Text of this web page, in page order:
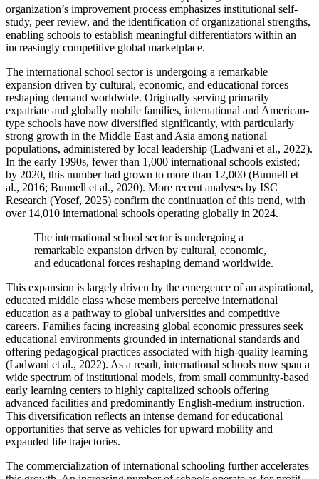
organization’s improvement process emphasizes institutional self-
study, peer review, and the identification of organizational strengths,
enabling schools to establish meaningful differentiators within an
increasingly competitive global marketplace.
The international school sector is undergoing a remarkable
expansion driven by cultural, economic, and educational forces
reshaping demand worldwide. Originally serving primarily
expatriate and globally mobile families, international and American-
type schools have now diversified significantly, with particularly
strong growth in the Middle East and Asia among national
populations, administered by local leadership (Ladwani et al., 2022).
In the early 1990s, fewer than 1,000 international schools existed;
by 2020, this number had grown to more than 12,000 (Bunnell et
al., 2016; Bunnell et al., 2020). More recent analyses by ISC
Research (Yosef, 2025) confirm the continuation of this trend, with
over 14,010 international schools operating globally in 2024.
The international school sector is undergoing a
remarkable expansion driven by cultural, economic,
and educational forces reshaping demand worldwide.
This expansion is largely driven by the emergence of an aspirational,
educated middle class whose members perceive international
education as a pathway to global universities and competitive
careers. Families facing increasing global economic pressures seek
educational environments grounded in international standards and
offering pedagogical practices associated with high-quality learning
(Ladwani et al., 2022). As a result, international schools now span a
wide spectrum of institutional models, from small community-based
early learning centers to highly capitalized schools offering
advanced facilities and predominantly English-medium instruction.
This diversification reflects an intense demand for educational
opportunities that serve as vehicles for upward mobility and
expanded life trajectories.
The commercialization of international schooling further accelerates